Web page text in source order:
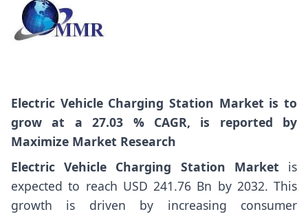
Electric Vehicle Charging Station Market is to
grow at a 27.03 % CAGR, is reported by
Maximize Market Research
Electric Vehicle Charging Station Market is
expected to reach USD 241.76 Bn by 2032. This
growth is driven by increasing consumer